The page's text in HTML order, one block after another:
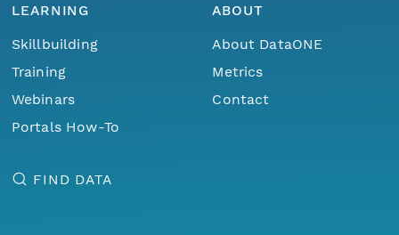
LEARNING
Skillbuilding
Training
Webinars
Portals How-To
ABOUT
About DataONE
Metrics
Contact
FIND DATA